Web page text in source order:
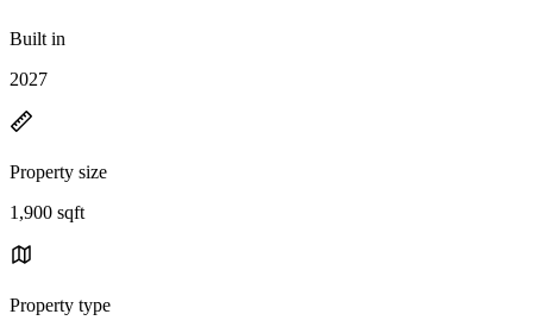
Built in
2027
Property size
1,900 sqft
Property type